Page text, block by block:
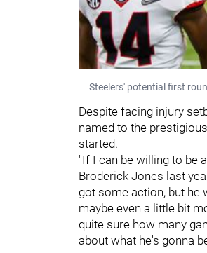
Steelers' potential first
Despite facing injury
named to the
started.
"If I can be willing to be
Broderick Jones last
got some action, but he
maybe even a little bit
quite sure how many
about what he's gonna